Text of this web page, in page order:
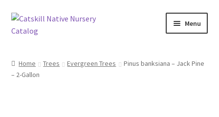
Skip
to
Skip
to
Menu
Blog
Home Trees Evergreen Trees
Pinus banksiana – Jack Pine
– 2-Gallon